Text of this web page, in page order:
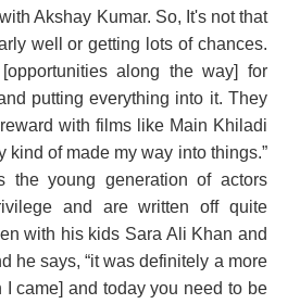
Akshay Kumar. So, It's not that
well or getting lots of chances.
along the way] for
putting everything into it. They
with films like Main Khiladi
kind of made my way into things.”
the young generation of actors
and are written off quite
with his kids Sara Ali Khan and
he says, “it was definitely a more
I came] and today you need to be